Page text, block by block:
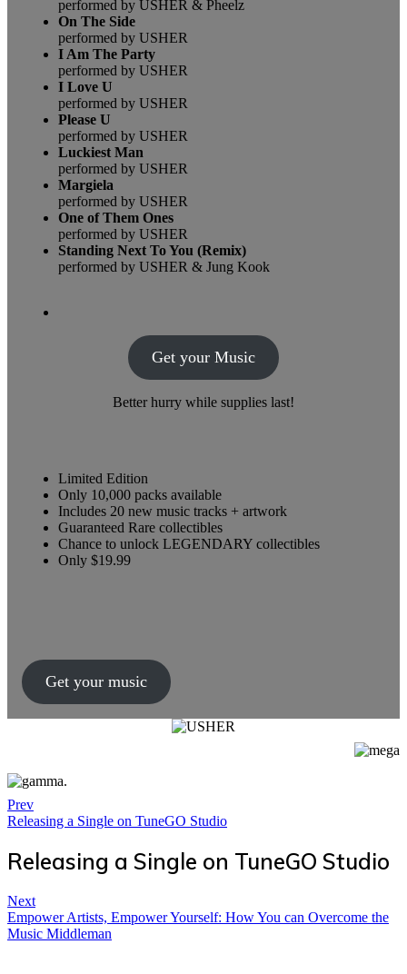
performed by USHER & Pheelz
On The Side
performed by USHER
I Am The Party
performed by USHER
I Love U
performed by USHER
Please U
performed by USHER
Luckiest Man
performed by USHER
Margiela
performed by USHER
One of Them Ones
performed by USHER
Standing Next To You (Remix)
performed by USHER & Jung Kook
Get your Music
Better hurry while supplies last!
Limited Edition
Only 10,000 packs available
Includes 20 new music tracks + artwork
Guaranteed Rare collectibles
Chance to unlock LEGENDARY collectibles
Only $19.99
Get your music
Prev
Releasing a Single on TuneGO Studio
Releasing a Single on TuneGO Studio
Next
Empower Artists, Empower Yourself: How You can Overcome the
Music Middleman